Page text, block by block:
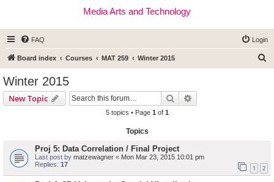
Media Arts and Technology
FAQ Login
Board index Courses MAT 259 Winter 2015
Winter 2015
New Topic Search
5 topics • Page 1 of 1
Topics
Proj 5: Data Correlation / Final Project
Last post by matzewagner « Mon Mar 23, 2015 10:01 pm
Replies: 17 1 2